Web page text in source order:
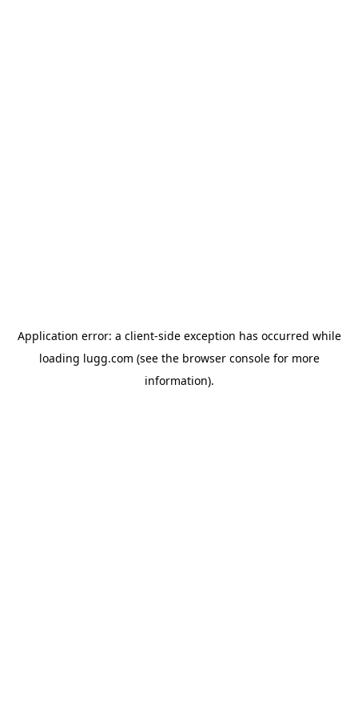
Application error: a client-side exception has occurred while
loading lugg.com (see the browser consolefor more
information).